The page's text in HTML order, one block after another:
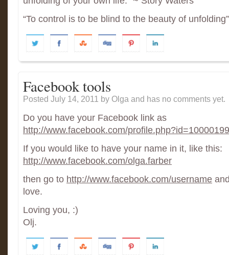
“To control is to be blind to the beauty of
Facebook tools
Posted July 14, 2011 by Olga and has no comments yet.
Do you have your Facebook link as
http://www.facebook.com/
If you would like to have your name in it, like this:
http://www.facebook.com/olga.farber
then go to http://www.facebook.com/username
love.
Loving you, :)
Olj.